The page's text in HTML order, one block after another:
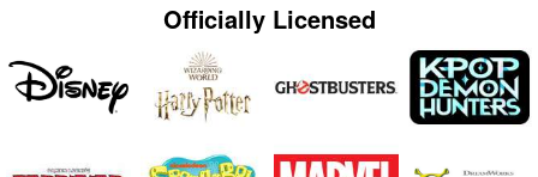
Officially Licensed